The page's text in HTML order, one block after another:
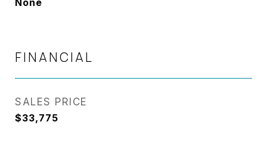
None
FINANCIAL
SALES PRICE
$33,775